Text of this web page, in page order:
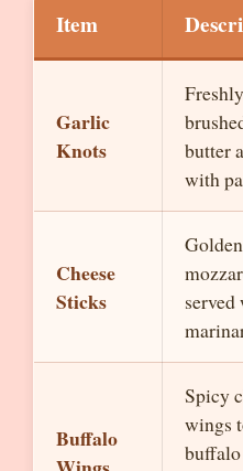
Item
Garlic
Knots
butter
with
Cheese
Sticks
Buffalo
Spicy
wings